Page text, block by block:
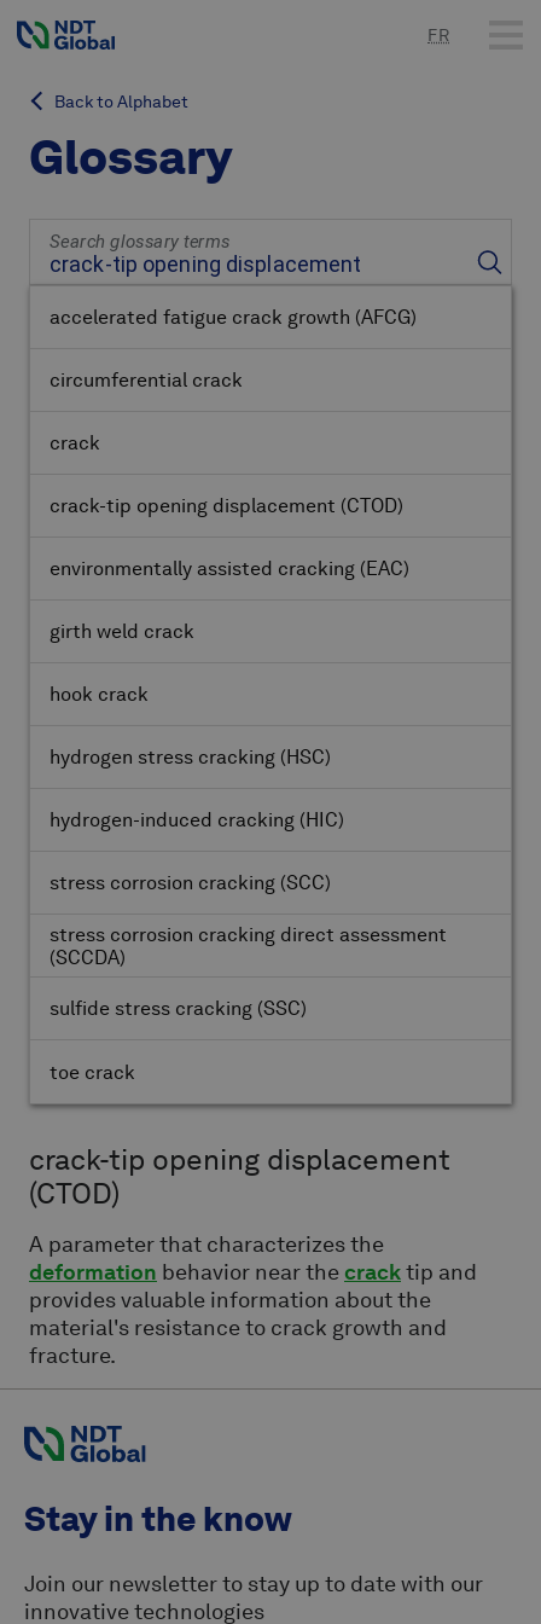
FR
Back to Alphabet
Glossary
Search glossary terms
accelerated fatigue crack growth (AFCG)
circumferential crack
crack
crack-tip opening displacement (CTOD)
environmentally assisted cracking (EAC)
girth weld crack
hook crack
hydrogen stress cracking (HSC)
hydrogen-induced cracking (HIC)
stress corrosion cracking (SCC)
stress corrosion cracking direct assessment
(SCCDA)
sulfide stress cracking (SSC)
toe crack
crack-tip opening displacement
(CTOD)
A parameter that characterizes the
deformation behavior near thecracktip and
provides valuable information about the
material's resistance to crack growth and
fracture.
Stay in the know
Join our newsletter to stay up to date with our
innovative technologies